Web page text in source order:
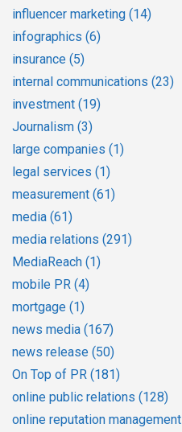
influencer marketing (14)
infographics (6)
insurance (5)
internal communications (23)
investment (19)
Journalism (3)
large companies (1)
legal services (1)
measurement (61)
media (61)
media relations (291)
MediaReach (1)
mobile PR (4)
mortgage (1)
news media (167)
news release (50)
On Top of PR (181)
online public relations (128)
online reputation management